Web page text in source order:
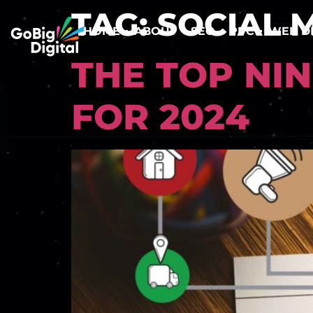
HOME ABOUT SEO PPC WEB
TAG:SOCIAL
THE TOP
FOR 2024